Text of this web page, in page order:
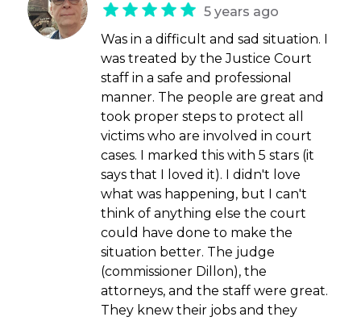
5 years ago
Was in a difficult and sad situation. I
was treated by the Justice Court
staff in a safe and professional
manner. The people are great and
took proper steps to protect all
victims who are involved in court
cases. I marked this with 5 stars (it
says that I loved it). I didn't love
what was happening, but I can't
think of anything else the court
could have done to make the
situation better. The judge
(commissioner Dillon), the
attorneys, and the staff were great.
They knew their jobs and they